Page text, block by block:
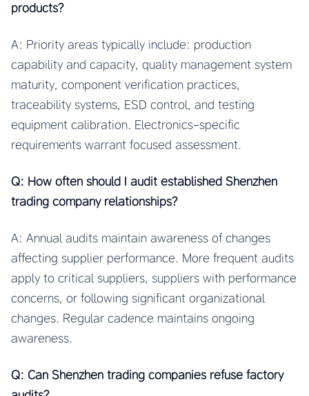
products?
A: Priority areas typically include: production
capability and capacity, quality management system
maturity, component verification practices,
traceability systems, ESD control, and testing
equipment calibration. Electronics-specific
requirements warrant focused assessment.
Q: How often should I audit established Shenzhen
trading company relationships?
A: Annual audits maintain awareness of changes
affecting supplier performance. More frequent audits
apply to critical suppliers, suppliers with performance
concerns, or following significant organizational
changes. Regular cadence maintains ongoing
awareness.
Q: Can Shenzhen trading companies refuse factory